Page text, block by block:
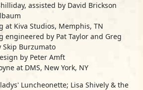
assisted by David Brickson
at Kiva Studios, Memphis, TN
engineered by Pat Taylor and Greg
Skip Burzumato
by Peter Amft
at DMS, New York, NY
Luncheonette; Lisa Shively & the